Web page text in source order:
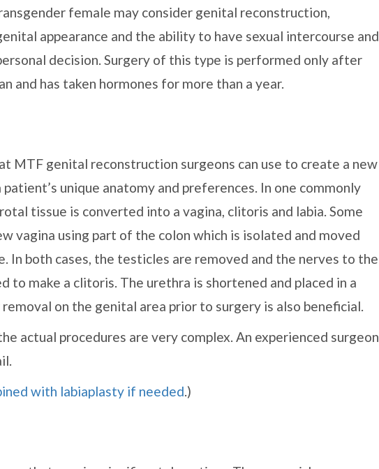
female may consider genital reconstruction,
appearance and the ability to have sexual intercourse and
decision. Surgery of this type is performed only after
and has taken hormones for more than a year.
MTF genital reconstruction surgeons can use to create a new
unique anatomy and preferences. In one commonly
tissue is converted into a vagina, clitoris and labia. Some
vagina using part of the colon which is isolated and moved
In both cases, the testicles are removed and the nerves to the
to make a clitoris. The urethra is shortened and placed in a
on the genital area prior to surgery is also beneficial.
actual procedures are very complex. An experienced surgeon
with labiaplasty if needed.)